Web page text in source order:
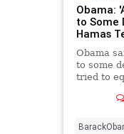
Obama:
to Some
Hamas
Obama
to some
tried to